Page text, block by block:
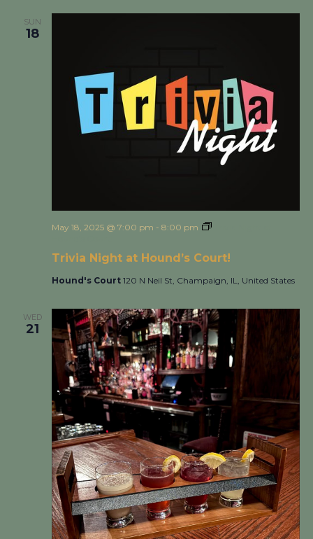
SUN
18
Trivia Night at Hound’s Court!
May 18, 2025 @ 7:00 pm - 8:00 pm
Hound's Court 120 N Neil St, Champaign, IL, United States
WED
21